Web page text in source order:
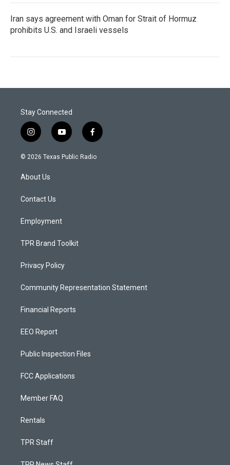
Iran says agreement with Oman for Strait of Hormuz
prohibits U.S. and Israeli vessels
Stay Connected
i
n
s
a
g
a
y
o
u
f
a
c
© 2026 Texas Public Radio
About Us
Contact Us
Employment
TPR Brand Toolkit
Privacy Policy
Community Representation Statement
Financial Reports
EEO Report
Public Inspection Files
FCC Applications
Member FAQ
Rentals
TPR Staff